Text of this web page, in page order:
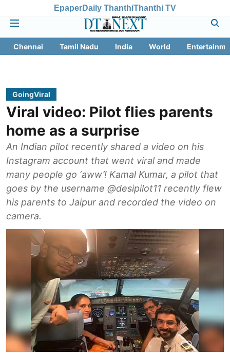
EpaperDaily ThanthiThanthi TV
Chennai Tamil Nadu India World
GoingViral
Viral video: Pilot flies parents
home as a surprise
An Indian pilot recently shared a video on his
Instagram account that went viral and made
many people go ‘aww’! Kamal Kumar, a pilot that
goes by the username @desipilot11 recently flew
his parents to Jaipur and recorded the video on
camera.